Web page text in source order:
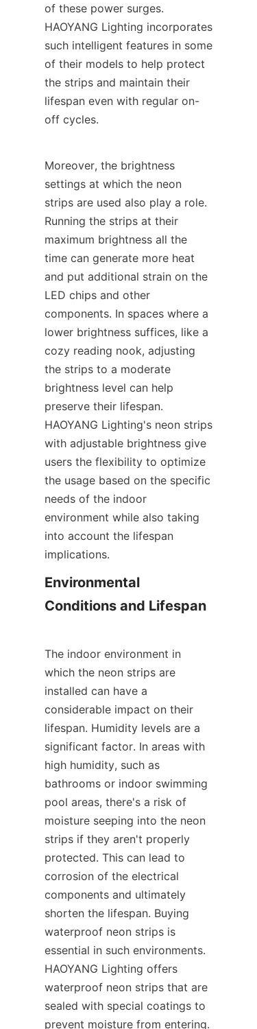
of these power surges.
HAOYANG Lighting incorporates
such intelligent features in some
of their models to help protect
the strips and maintain their
lifespan even with regular on-
off cycles.
Moreover, the brightness
settings at which the neon
strips are used also play a role.
Running the strips at their
maximum brightness all the
time can generate more heat
and put additional strain on the
LED chips and other
components. In spaces where a
lower brightness suffices, like a
cozy reading nook, adjusting
the strips to a moderate
brightness level can help
preserve their lifespan.
HAOYANG Lighting's neon strips
with adjustable brightness give
users the flexibility to optimize
the usage based on the specific
needs of the indoor
environment while also taking
into account the lifespan
implications.
Environmental
Conditions and Lifespan
The indoor environment in
which the neon strips are
installed can have a
considerable impact on their
lifespan. Humidity levels are a
significant factor. In areas with
high humidity, such as
bathrooms or indoor swimming
pool areas, there's a risk of
moisture seeping into the neon
strips if they aren't properly
protected. This can lead to
corrosion of the electrical
components and ultimately
shorten the lifespan. Buying
waterproof neon strips is
essential in such environments.
HAOYANG Lighting offers
waterproof neon strips that are
sealed with special coatings to
prevent moisture from entering.